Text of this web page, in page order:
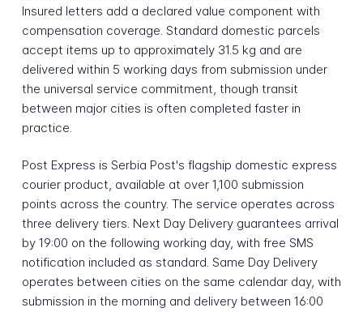
Insured letters add a declared value component with
compensation coverage. Standard domestic parcels
accept items up to approximately 31.5 kg and are
delivered within 5 working days from submission under
the universal service commitment, though transit
between major cities is often completed faster in
practice.
Post Express is Serbia Post's flagship domestic express
courier product, available at over 1,100 submission
points across the country. The service operates across
three delivery tiers. Next Day Delivery guarantees arrival
by 19:00 on the following working day, with free SMS
notification included as standard. Same Day Delivery
operates between cities on the same calendar day, with
submission in the morning and delivery between 16:00